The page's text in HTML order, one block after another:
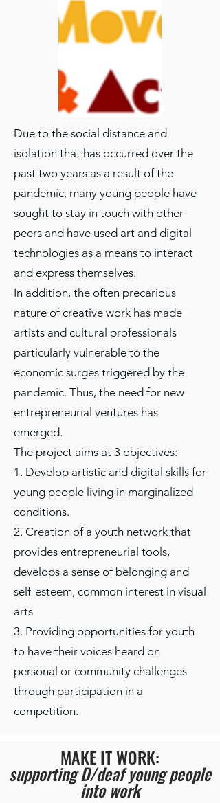
Due to the social distance and
isolation that has occurred over the
past two years as a result of the
pandemic, many young people have
sought to stay in touch with other
peers and have used art and digital
technologies as a means to interact
and express themselves.
In addition, the often precarious
nature of creative work has made
artists and cultural professionals
particularly vulnerable to the
economic surges triggered by the
pandemic. Thus, the need for new
entrepreneurial ventures has
emerged.
The project aims at 3 objectives:
1. Develop artistic and digital skills for
young people living in marginalized
conditions.
2. Creation of a youth network that
provides entrepreneurial tools,
develops a sense of belonging and
self-esteem, common interest in visual
arts
3. Providing opportunities for youth
to have their voices heard on
personal or community challenges
through participation in a
competition.
MAKE IT WORK:
supporting D/deaf young people
into work